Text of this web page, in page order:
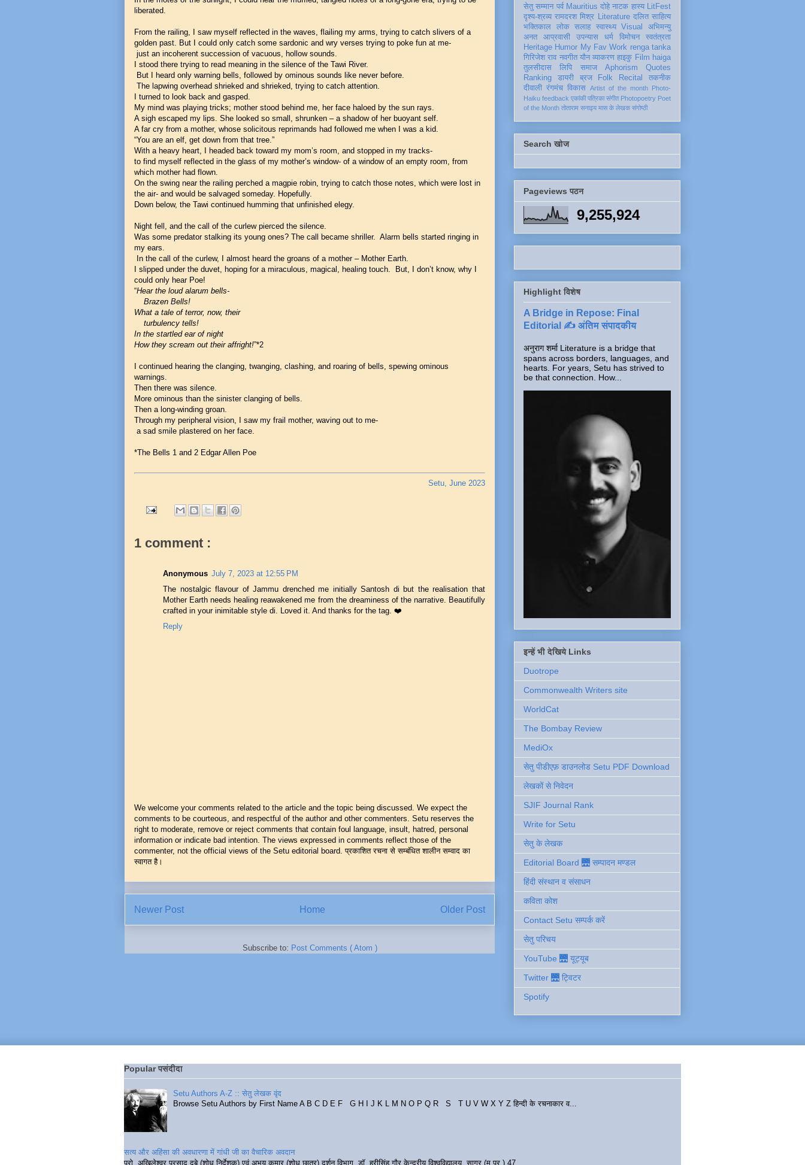
liberated.
From the railing, I saw myself reflected in the waves, flailing my arms, trying to catch slivers of a
golden past. But I could only catch some sardonic and wry verses trying to poke fun at me-
just an incoherent succession of vacuous, hollow sounds.
I stood there trying to read meaning in the silence of the Tawi River.
But I heard only warning bells, followed by ominous sounds like never before.
The lapwing overhead shrieked and shrieked, trying to catch attention.
I turned to look back and gasped.
My mind was playing tricks; mother stood behind me, her face haloed by the sun rays.
A sigh escaped my lips. She looked so small, shrunken – a shadow of her buoyant self.
A far cry from a mother, whose solicitous reprimands had followed me when I was a kid.
“You are an elf, get down from that tree.”
With a heavy heart, I headed back toward my mom’s room, and stopped in my tracks-
to find myself reflected in the glass of my mother’s window- of a window of an empty room, from
which mother had flown.
On the swing near the railing perched a magpie robin, trying to catch those notes, which were lost in
the air- and would be salvaged someday. Hopefully.
Down below, the Tawi continued humming that unfinished elegy.
Night fell, and the call of the curlew pierced the silence.
Was some predator stalking its young ones? The call became shriller. Alarm bells started ringing in
my ears.
In the call of the curlew, I almost heard the groans of a mother – Mother Earth.
I slipped under the duvet, hoping for a miraculous, magical, healing touch. But, I don’t know, why I
could only hear Poe!
“Hear the loud alarum bells-
Brazen Bells!
What a tale of terror, now, their
turbulency tells!
In the startled ear of night
How they scream out their affright!”*2
I continued hearing the clanging, twanging, clashing, and roaring of bells, spewing ominous
warnings.
Then there was silence.
More ominous than the sinister clanging of bells.
Then a long-winding groan.
Through my peripheral vision, I saw my frail mother, waving out to me-
a sad smile plastered on her face.
*The Bells 1 and 2 Edgar Allen Poe
Setu, June 2023
1 comment :
Anonymous July 7, 2023 at 12:55 PM
The nostalgic flavour of Jammu drenched me initially Santosh di but the realisation that
Mother Earth needs healing reawakened me from the dreaminess of the narrative. Beautifully
crafted in your inimitable style di. Loved it. And thanks for the tag. ❤️
Reply
We welcome your comments related to the article and the topic being discussed. We expect the
comments to be courteous, and respectful of the author and other commenters. Setu reserves the
right to moderate, remove or reject comments that contain foul language, insult, hatred, personal
information or indicate bad intention. The views expressed in comments reflect those of the
commenter, not the official views of the Setu editorial board. प्रकाशित रचना से सम्बंधित शालीन सम्वाद का
स्वागत है।
Newer Post Older Post
Home
Subscribe to: Post Comments ( Atom )
सेतु सम्मान पर्व Mauritius दोहे नाटक हास्य LitFest
दृश्य-श्रव्य रामदरश मिश्र Literature दलित साहित्य
भक्तिकाल
लोक सलाह स्वास्थ्य Visual
अभिमन्यु
अनत
आप्रवासी उपन्यास धर्म विमोचन
स्वतंत्रता
Heritage Humor My Fav Work renga tanka
गिरिजेश राव नवगीत यौन व्याकरण हाइकु Film haiga
तुलसीदास
लिपि समाज Aphorism
Quotes
Ranking
डायरी ब्रज Folk Recital
तकनीक
दीवाली रंगमंच विकास Artist of the month Photo-
Haiku feedback एकांकी पत्रिका संगीत Photopoetry Poet
of the Month तोताराम सनाढ्य मास के लेखक संगोष्ठी
Search खोज
Pageviews पठन
9,255,924
Highlight विशेष
A Bridge in Repose: Final
Editorial ✍️ अंतिम संपादकीय
अनुराग शर्मा Literature is a bridge that
spans across borders, languages, and
hearts. For years, Setu has strived to
be that connection. How...
इन्हें भी देखिये Links
Duotrope
Commonwealth Writers site
WorldCat
The Bombay Review
MediOx
सेतु पीडीएफ़ डाउनलोड Setu PDF Download
लेखकों से निवेदन
SJIF Journal Rank
Write for Setu
सेतु के लेखक
Editorial Board 🌉 सम्पादन मण्डल
हिंदी संस्थान व संसाधन
कविता कोश
Contact Setu सम्पर्क करें
सेतु परिचय
YouTube 🌉 यूट्यूब
Twitter 🌉 ट्विटर
Spotify
Popular पसंदीदा
Setu Authors A-Z :: सेतु लेखक वृंद
Browse Setu Authors by First Name A B C D E F G H I J K L M N O P Q R S T U V W X Y Z हिन्दी के रचनाकार व...
सत्य और अहिंसा की अवधारणा में गांधी जी का वैचारिक अवदान
प्रो. अखिलेश्वर प्रसाद दुबे (शोध निर्देशक) एवं अभय कुमार (शोध छात्र) दर्शन विभाग, डॉ. हरीसिंह गौर केन्द्रीय विश्वविद्यालय, सागर (म.प्र.) 47...